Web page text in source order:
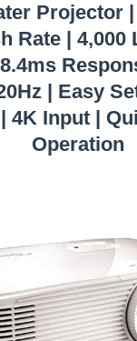
Projector |
Rate | 4,000
| Easy
4K Input |
Operation